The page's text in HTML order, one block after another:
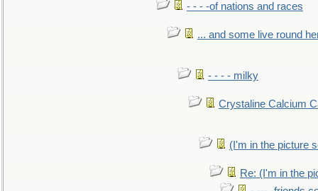
- - - -of nations and races
... and some live round
- - - - milky
Crystaline Calcium
(I'm in the picture
Re: (I'm in the